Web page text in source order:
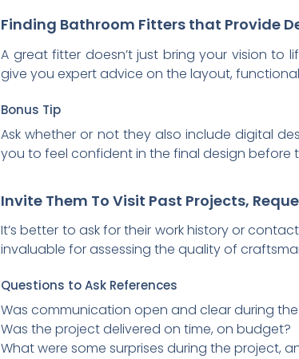
Finding Bathroom Fitters that Provide
A great fitter doesn’t just bring your vision to
give you expert advice on the layout,
Bonus Tip
Ask whether or not they also include digital
you to feel confident in the final design before
Invite Them To Visit Past Projects,
It’s better to ask for their work history or
invaluable for assessing the quality of
Questions to Ask References
Was communication open and clear during
Was the project delivered on time, on budget?
What were some surprises during the project,